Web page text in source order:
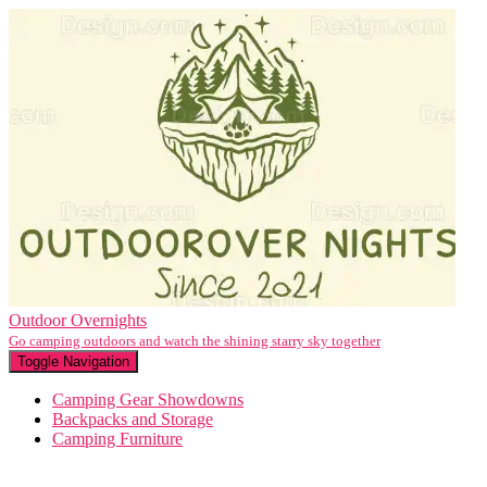
Outdoor Overnights
Go camping outdoors and watch the shining starry sky together
Toggle Navigation
Camping Gear Showdowns
Backpacks and Storage
Camping Furniture